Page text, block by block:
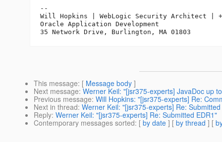
--
Will Hopkins | WebLogic Security Architect |
Oracle Application Development
This message: [ Message body ]
Next message: Werner Keil: "[jsr375-experts] JavaDoc up
Previous message: Will Hopkins: "[jsr375-experts] Re:
Next in thread: Werner Keil: "[jsr375-experts] Re:
Reply: Werner Keil: "[jsr375-experts] Re: Submitted EDR1"
Contemporary messages sorted: [ by date ] [ by thread ] [